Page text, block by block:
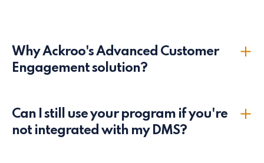
Why Ackroo's Advanced Customer
Engagement solution?
We are specialists in the Automotive loyalty industry.
We provide competitive pricing and customized
marketing programs to suit your dealership’s needs.
Can I still use your program if you're
not integrated with my DMS?